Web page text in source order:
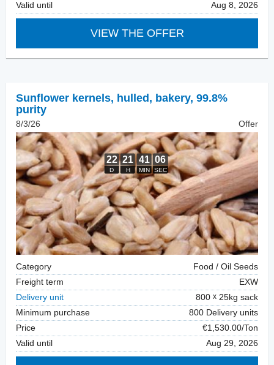
Valid until
Aug 8, 2026
VIEW THE OFFER
Sunflower kernels, hulled , bakery, 99.8%
purity
8/3/26 Offer
Category
Food / Oil Seeds
Freight term
EXW
Delivery unit
800
25kg sack
Minimum purchase
800 Delivery units
Price
€1,530.00/Ton
Valid until
Aug 29, 2026